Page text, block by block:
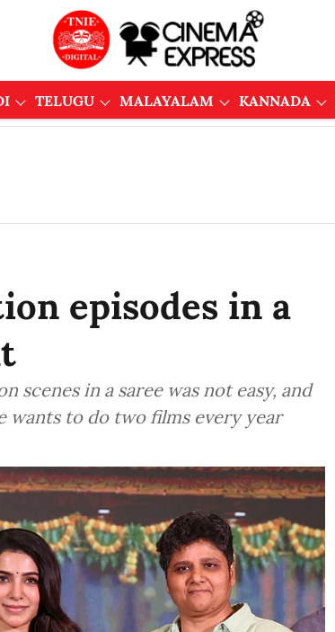
TELUGU MALAYALAM KANNADA
episodes in a
scenes in a saree was not easy, and
wants to do two films every year